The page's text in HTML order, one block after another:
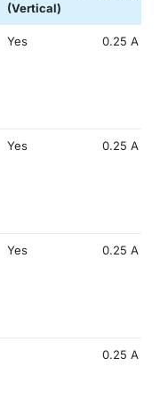
(Vertical)
Yes 0.25 A
Yes 0.25 A
Yes 0.25 A
0.25 A